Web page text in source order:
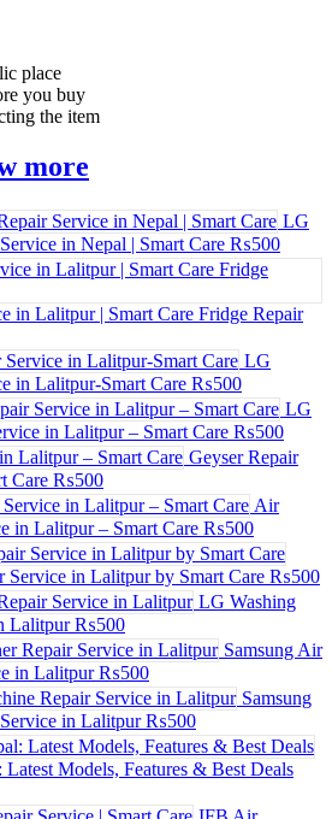
place
you buy
the item
more
LG
in Nepal | Smart Care ₨500
in Lalitpur | Smart Care Fridge Repair
LG
in Lalitpur-Smart Care ₨500
LG
in Lalitpur – Smart Care ₨500
Geyser Repair
Care ₨500
Air
in Lalitpur – Smart Care ₨500
Service in Lalitpur by Smart Care ₨500
LG Washing
Lalitpur ₨500
Samsung Air
in Lalitpur ₨500
Samsung
in Lalitpur ₨500
Models, Features & Best Deals